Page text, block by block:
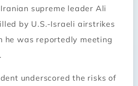
supreme leader Ali
by U.S.-Israeli airstrikes
he was reportedly meeting
underscored the risks of